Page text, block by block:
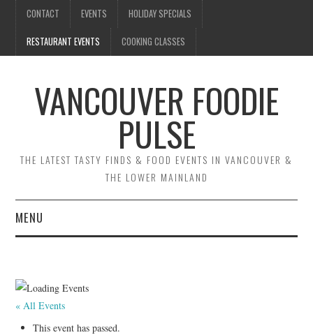
CONTACT EVENTS HOLIDAY SPECIALS
RESTAURANT EVENTS COOKING CLASSES
VANCOUVER FOODIE
PULSE
THE LATEST TASTY FINDS & FOOD EVENTS IN VANCOUVER &
THE LOWER MAINLAND
MENU
EVENTS
HOLIDAY SPECIALS
« All Events
This event has passed.